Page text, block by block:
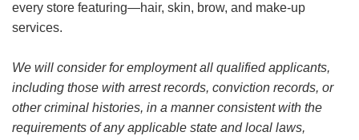
every store featuring—hair, skin, brow, and make-up
services.
We will consider for employment all qualified applicants,
including those with arrest records, conviction records, or
other criminal histories, in a manner consistent with the
requirements of any applicable state and local laws,